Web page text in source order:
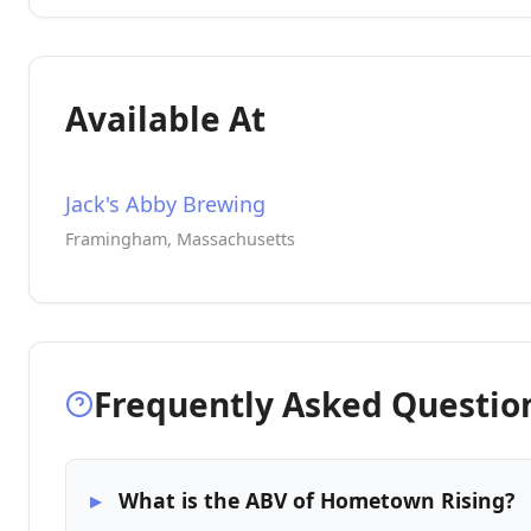
Available At
Jack's Abby Brewing
Framingham, Massachusetts
Frequently Asked
What is the ABV of Hometown Rising?